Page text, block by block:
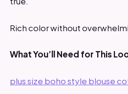
Rich color without
What You’ll Need for This
plus size boho style blouse